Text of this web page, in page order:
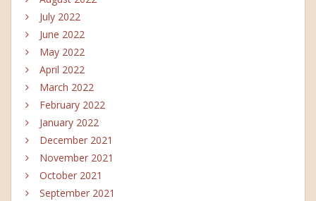
July 2022
June 2022
May 2022
April 2022
March 2022
February 2022
January 2022
December 2021
November 2021
October 2021
September 2021